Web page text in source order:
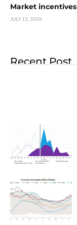
Market
JULY 15, 2026
Recent Post